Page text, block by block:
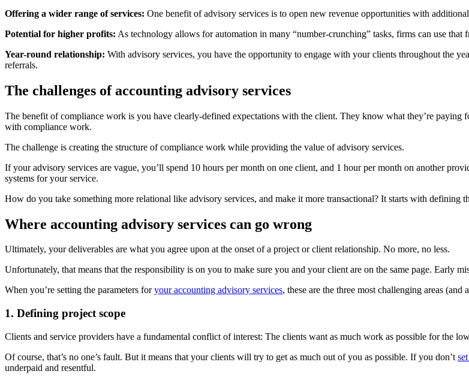
Offering a wider range of services: One benefit of advisory services is to open new revenue opportunities with
Potential for higher profits: As technology allows for automation in many “number-crunching” tasks, firms can use that
Year-round relationship: With advisory services, you have the opportunity to engage with your clients throughout the
referrals.
The challenges of accounting advisory services
The benefit of compliance work is you have clearly-defined expectations with the client. They know what they’re paying
with compliance work.
The challenge is creating the structure of compliance work while providing the value of advisory services.
If your advisory services are vague, you’ll spend 10 hours per month on one client, and 1 hour per month on another
systems for your service.
How do you take something more relational like advisory services, and make it more transactional? It starts with defining
Where accounting advisory services can go wrong
Ultimately, your deliverables are what you agree upon at the onset of a project or client relationship. No more, no less.
Unfortunately, that means that the responsibility is on you to make sure you and your client are on the same page. Early
When you’re setting the parameters foryour accounting advisory services, these are the three most challenging areas (and
1. Defining project scope
Clients and service providers have a fundamental conflict of interest: The clients want as much work as possible for the
Of course, that’s no one’s fault. But it means that your clients will try to get as much out of you as possible. If you don’t
underpaid and resentful.